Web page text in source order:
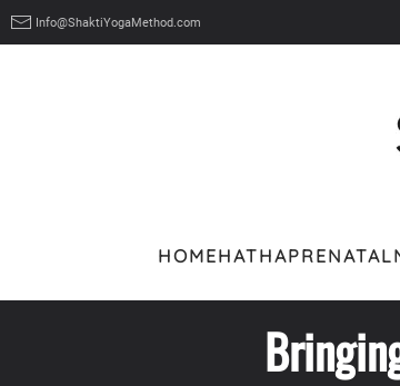
Info@ShaktiYogaMethod.com
HOMEHATHAPRENATAL